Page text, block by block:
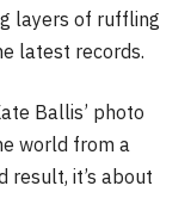
layers of ruffling
latest records.
Ballis’ photo
world from a
result, it’s about